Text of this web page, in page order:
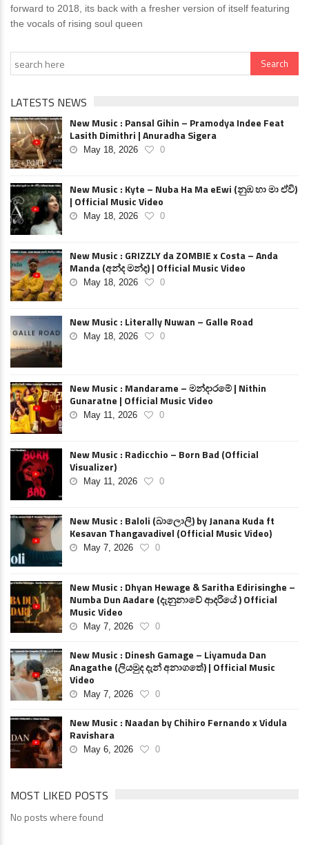
forward to 2018, its back with a fresher version of itself featuring
the vocals of rising soul queen
LATESTS NEWS
New Music : Pansal Gihin – Pramodya Indee Feat
Lasith Dimithri | Anuradha Sigera
May 18, 2026 0
New Music : Kyte – Nuba Ha Ma eEwi (නුඹ හා මා ඒවි)
| Official Music Video
May 18, 2026 0
New Music : GRIZZLY da ZOMBIE x Costa – Anda
Manda (අන්ද මන්ද) | Official Music Video
May 18, 2026 0
New Music : Literally Nuwan – Galle Road
May 18, 2026 0
New Music : Mandarame – මන්දාරමේ | Nithin
Gunaratne | Official Music Video
May 11, 2026 0
New Music : Radicchio – Born Bad (Official
Visualizer)
May 11, 2026 0
New Music : Baloli (බාලොලි) by Janana Kuda ft
Kesavan Thangavadivel (Official Music Video)
May 7, 2026 0
New Music : Dhyan Hewage & Saritha Edirisinghe –
Numba Dun Aadare (දැනුනාවේ ආදරියේ ) Official
Music Video
May 7, 2026 0
New Music : Dinesh Gamage – Liyamuda Dan
Anagathe (ලියමුද දැන් අනාගතේ) | Official Music
Video
May 7, 2026 0
New Music : Naadan by Chihiro Fernando x Vidula
Ravishara
May 6, 2026 0
MOST LIKED POSTS
No posts where found